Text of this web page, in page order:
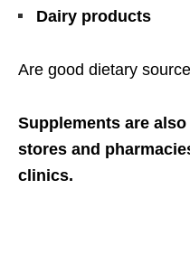
Dairy products
Are good dietary
Supplements are
stores and
clinics.